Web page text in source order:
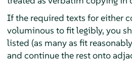
If the required texts for either
voluminous to fit legibly, you
listed (as many as fit
and continue the rest onto